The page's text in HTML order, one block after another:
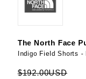
The North Face
Indigo Field Shorts
$192.00USD